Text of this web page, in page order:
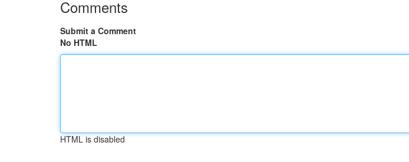
Comments
Submit a Comment
No HTML
HTML is disabled